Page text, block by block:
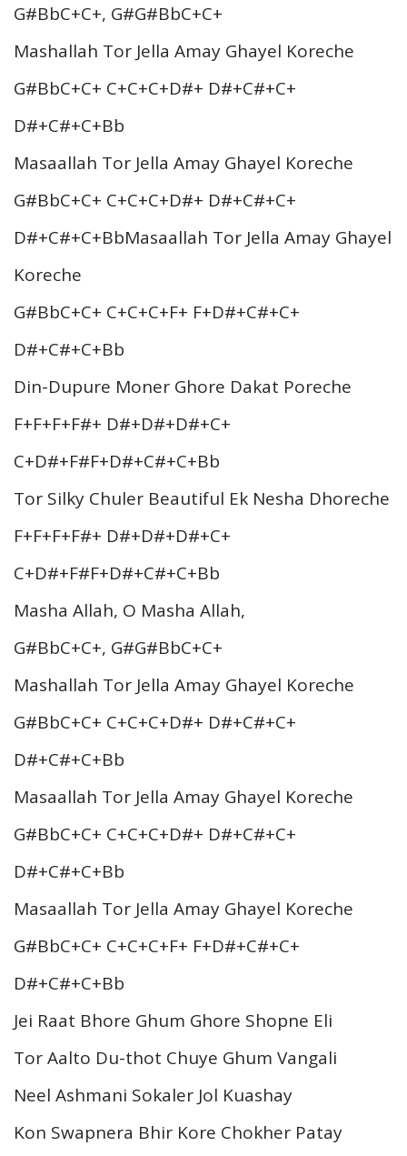
G#BbC+C+, G#G#BbC+C+
Mashallah Tor Jella Amay Ghayel Koreche
G#BbC+C+ C+C+C+D#+ D#+C#+C+
D#+C#+C+Bb
Masaallah Tor Jella Amay Ghayel Koreche
G#BbC+C+ C+C+C+D#+ D#+C#+C+
D#+C#+C+BbMasaallah Tor Jella Amay Ghayel
Koreche
G#BbC+C+ C+C+C+F+ F+D#+C#+C+
D#+C#+C+Bb
Din-Dupure Moner Ghore Dakat Poreche
F+F+F+F#+ D#+D#+D#+C+
C+D#+F#F+D#+C#+C+Bb
Tor Silky Chuler Beautiful Ek Nesha Dhoreche
F+F+F+F#+ D#+D#+D#+C+
C+D#+F#F+D#+C#+C+Bb
Masha Allah, O Masha Allah,
G#BbC+C+, G#G#BbC+C+
Mashallah Tor Jella Amay Ghayel Koreche
G#BbC+C+ C+C+C+D#+ D#+C#+C+
D#+C#+C+Bb
Masaallah Tor Jella Amay Ghayel Koreche
G#BbC+C+ C+C+C+D#+ D#+C#+C+
D#+C#+C+Bb
Masaallah Tor Jella Amay Ghayel Koreche
G#BbC+C+ C+C+C+F+ F+D#+C#+C+
D#+C#+C+Bb
Jei Raat Bhore Ghum Ghore Shopne Eli
Tor Aalto Du-thot Chuye Ghum Vangali
Neel Ashmani Sokaler Jol Kuashay
Kon Swapnera Bhir Kore Chokher Patay